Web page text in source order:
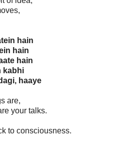
hain
hain
hain
kabhi
haaye
are,
your talks.
to consciousness.